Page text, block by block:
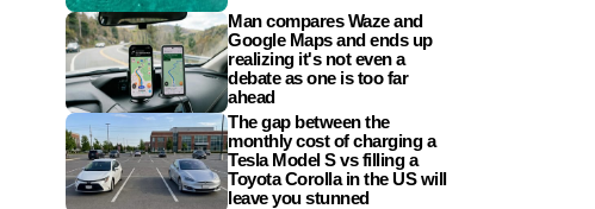
Man compares Waze and
Google Maps and ends up
realizing it's not even a
debate as one is too far
ahead
The gap between the
monthly cost of charging a
Tesla Model S vs filling a
Toyota Corolla in the US will
leave you stunned